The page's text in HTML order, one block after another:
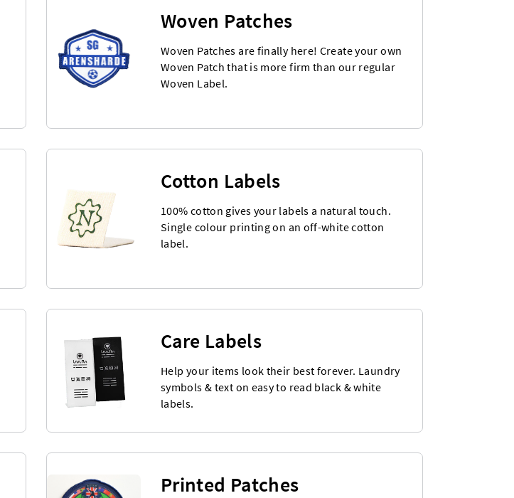
Woven Patches
Woven Patches are finally here! Create your own
Woven Patch that is more firm than our regular
Woven Label.
Cotton Labels
100% cotton gives your labels a natural touch.
Single colour printing on an off-white cotton
label.
Care Labels
Help your items look their best forever. Laundry
symbols & text on easy to read black & white
labels.
Printed Patches